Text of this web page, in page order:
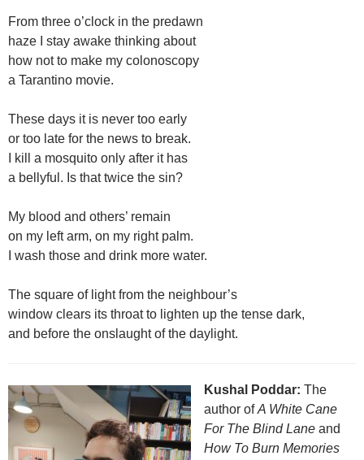
From three o’clock in the predawn
haze I stay awake thinking about
how not to make my colonoscopy
a Tarantino movie.
These days it is never too early
or too late for the news to break.
I kill a mosquito only after it has
a bellyful. Is that twice the sin?
My blood and others’ remain
on my left arm, on my right palm.
I wash those and drink more water.
The square of light from the neighbour’s
window clears its throat to lighten up the tense dark,
and before the onslaught of the daylight.
Kushal Poddar: The
author ofA White Cane
For The Blind Lane and
How To Burn Memories